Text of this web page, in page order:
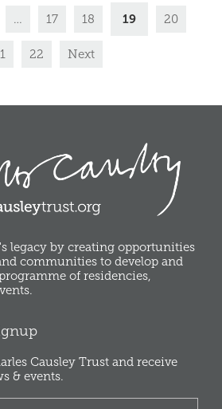
… 17 18 19 20
22 Next
legacy by creating opportunities
communities to develop and
of residencies,
Causley Trust and receive
& events.